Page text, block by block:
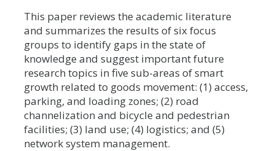
This paper reviews the academic literature
and summarizes the results of six focus
groups to identify gaps in the state of
knowledge and suggest important future
research topics in five sub-areas of smart
growth related to goods movement: (1) access,
parking, and loading zones; (2) road
channelization and bicycle and pedestrian
facilities; (3) land use; (4) logistics; and (5)
network system management.